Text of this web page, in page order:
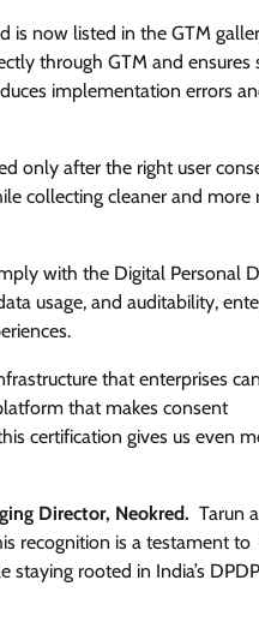
is now listed in the GTM
through GTM and ensures
implementation errors
only after the right user
collecting cleaner and more
with the Digital Personal
usage, and auditability,
that enterprises
that makes consent
certification gives us even
Director, Neokred. Tarun
recognition is a testament
rooted in India’s DPDP